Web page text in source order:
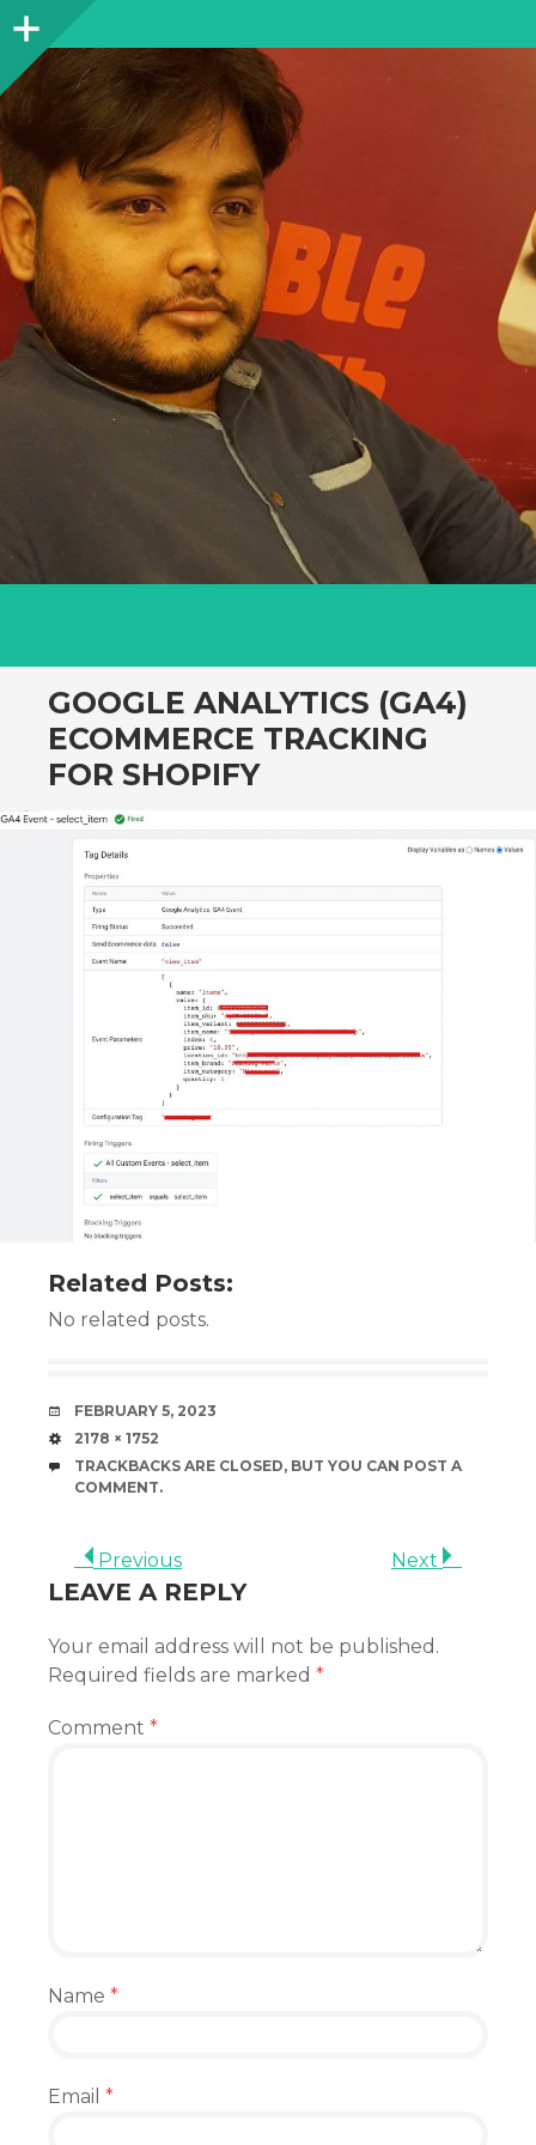
Sidebar
GOOGLE ANALYTICS (GA4)
ECOMMERCE TRACKING
FOR SHOPIFY
Related Posts:
No related posts.
DATE
FEBRUARY 5, 2023
SIZE
2178 × 1752
TRACKBACKS ARE CLOSED, BUT YOU CAN POST A
COMMENT.
Previous Next
LEAVE A REPLY
Your email address will not be published.
Required fields are marked *
Comment *
Name *
Email *